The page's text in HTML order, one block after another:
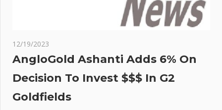
12/19/2023
AngloGold Ashanti Adds 6% On
Decision To Invest $$$ In G2
Goldfields